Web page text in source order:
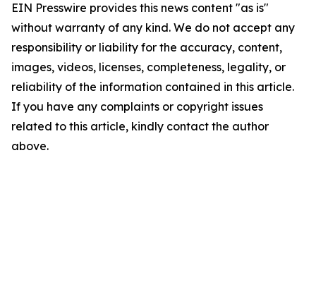
EIN Presswire provides this news content "as is"
without warranty of any kind. We do not accept any
responsibility or liability for the accuracy, content,
images, videos, licenses, completeness, legality, or
reliability of the information contained in this article.
If you have any complaints or copyright issues
related to this article, kindly contact the author
above.